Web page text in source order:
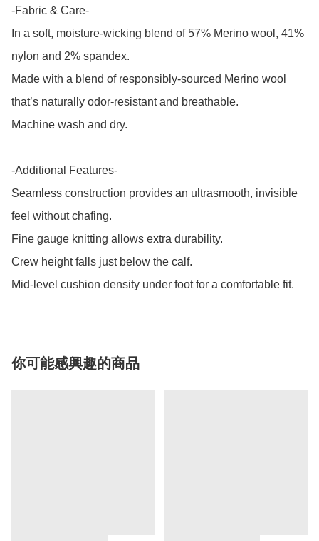
-Fabric & Care-
In a soft, moisture-wicking blend of 57% Merino wool, 41%
nylon and 2% spandex.
Made with a blend of responsibly-sourced Merino wool
that’s naturally odor-resistant and breathable.
Machine wash and dry.
-Additional Features-
Seamless construction provides an ultrasmooth, invisible
feel without chafing.
Fine gauge knitting allows extra durability.
Crew height falls just below the calf.
Mid-level cushion density under foot for a comfortable fit.
你可能感興趣的商品